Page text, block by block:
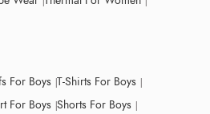
For Boys T-Shirts For Boys
For Boys Shorts For Boys